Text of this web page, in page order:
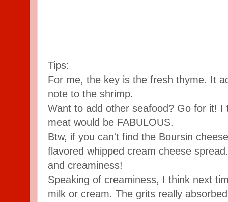
Tips:
For me, the key is the fresh thyme. It
note to the shrimp.
Want to add other seafood? Go for it! I
meat would be FABULOUS.
Btw, if you can't find the Boursin
flavored whipped cream cheese
and creaminess!
Speaking of creaminess, I think next
milk or cream. The grits really